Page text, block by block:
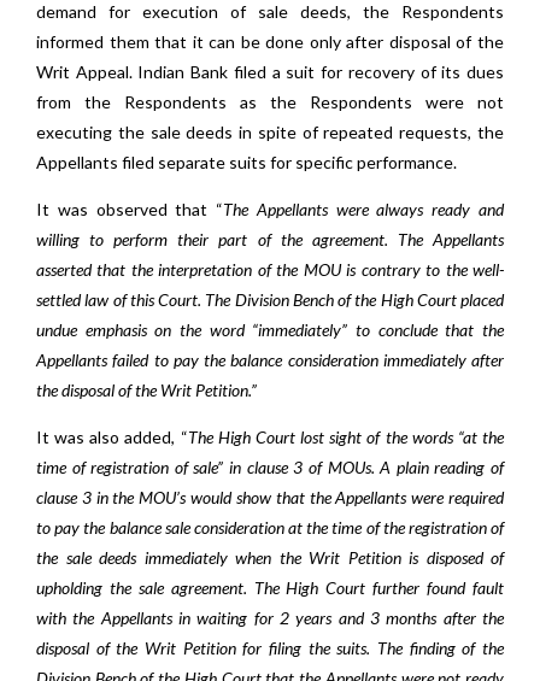
demand for execution of sale deeds, the Respondents
informed them that it can be done only after disposal of the
Writ Appeal. Indian Bank filed a suit for recovery of its dues
from the Respondents as the Respondents were not
executing the sale deeds in spite of repeated requests, the
Appellants filed separate suits for specific performance.
It was observed that “The Appellants were always ready and
willing to perform their part of the agreement. The Appellants
asserted that the interpretation of the MOU is contrary to the well-
settled law of this Court. The Division Bench of the High Court placed
undue emphasis on the word “immediately” to conclude that the
Appellants failed to pay the balance consideration immediately after
the disposal of the Writ Petition.”
It was also added, “The High Court lost sight of the words “at the
time of registration of sale” in clause 3 of MOUs. A plain reading of
clause 3 in the MOU’s would show that the Appellants were required
to pay the balance sale consideration at the time of the registration of
the sale deeds immediately when the Writ Petition is disposed of
upholding the sale agreement. The High Court further found fault
with the Appellants in waiting for 2 years and 3 months after the
disposal of the Writ Petition for filing the suits. The finding of the